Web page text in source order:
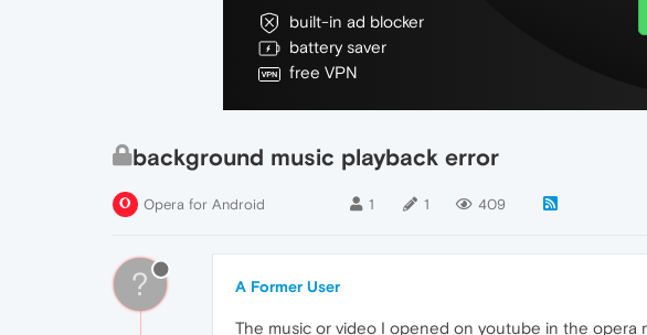
built-in ad blocker
battery saver
free VPN
background music playback error
Opera for Android 1 1 409
? A Former User
The music or video I opened on youtube in the opera